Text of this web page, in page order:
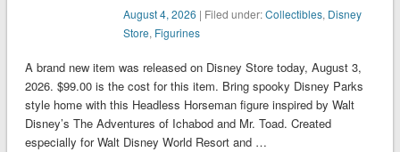
August 4, 2026 | Filed under:Collectibles, Disney
Store, Figurines
A brand new item was released on Disney Store today, August 3,
2026. $99.00 is the cost for this item. Bring spooky Disney Parks
style home with this Headless Horseman figure inspired by Walt
Disney’s The Adventures of Ichabod and Mr. Toad. Created
especially for Walt Disney World Resort and …